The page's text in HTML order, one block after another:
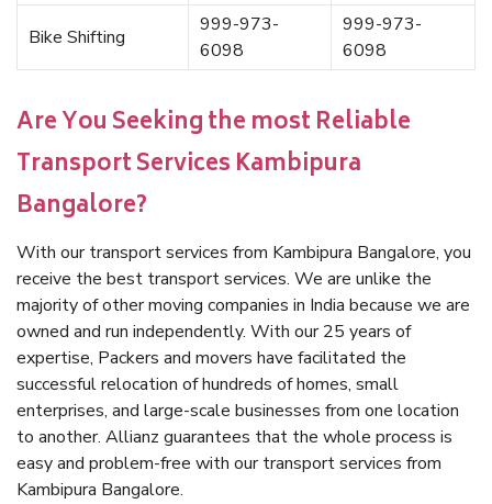
Bike Shifting
999-973-
6098
999-973-
6098
Are You Seeking the most Reliable
Transport Services Kambipura
Bangalore?
With our transport services from Kambipura Bangalore, you
receive the best transport services. We are unlike the
majority of other moving companies in India because we are
owned and run independently. With our 25 years of
expertise, Packers and movers have facilitated the
successful relocation of hundreds of homes, small
enterprises, and large-scale businesses from one location
to another. Allianz guarantees that the whole process is
easy and problem-free with our transport services from
Kambipura Bangalore.